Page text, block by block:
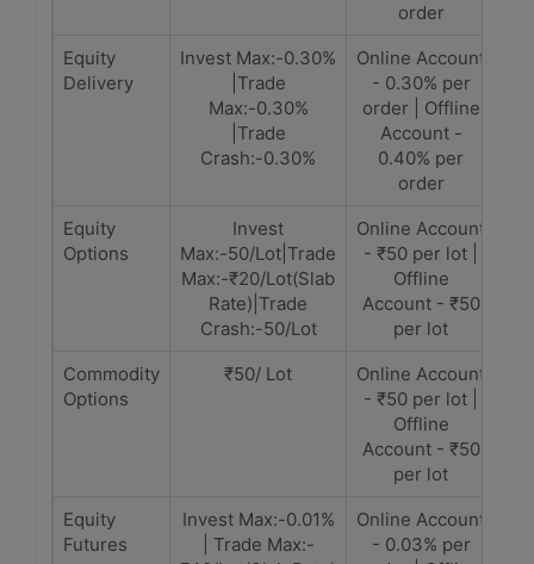
order
Equity
Delivery
Invest Max:-0.30%
|Trade
Max:-0.30%
|Trade
Crash:-0.30%
Online Account
- 0.30% per
order | Offline
Account -
0.40% per
order
Equity
Options
Invest
Max:-50/Lot|Trade
Max:-₹20/Lot(Slab
Rate)|Trade
Crash:-50/Lot
Online Account
- ₹50 per lot |
Offline
Account - ₹50
per lot
Commodity
Options
₹50/ Lot
Online Account
- ₹50 per lot |
Offline
Account - ₹50
per lot
Equity
Futures
Invest Max:-0.01%
| Trade Max:-
Online Account
- 0.03% per